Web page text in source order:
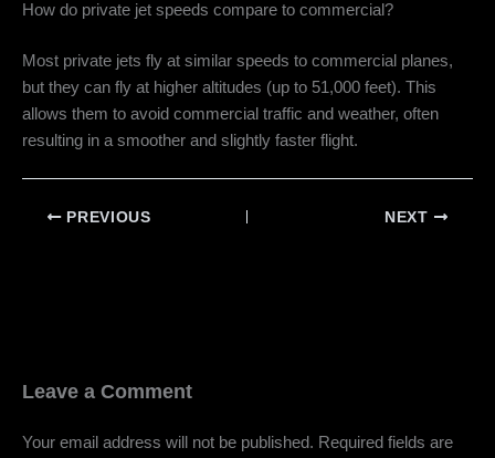
How do private jet speeds compare to commercial?
Most private jets fly at similar speeds to commercial planes,
but they can fly at higher altitudes (up to 51,000 feet). This
allows them to avoid commercial traffic and weather, often
resulting in a smoother and slightly faster flight.
PREVIOUS NEXT
Leave a Comment
Your email address will not be published. Required fields are